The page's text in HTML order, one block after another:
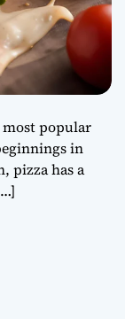
popular
in
pizza has a